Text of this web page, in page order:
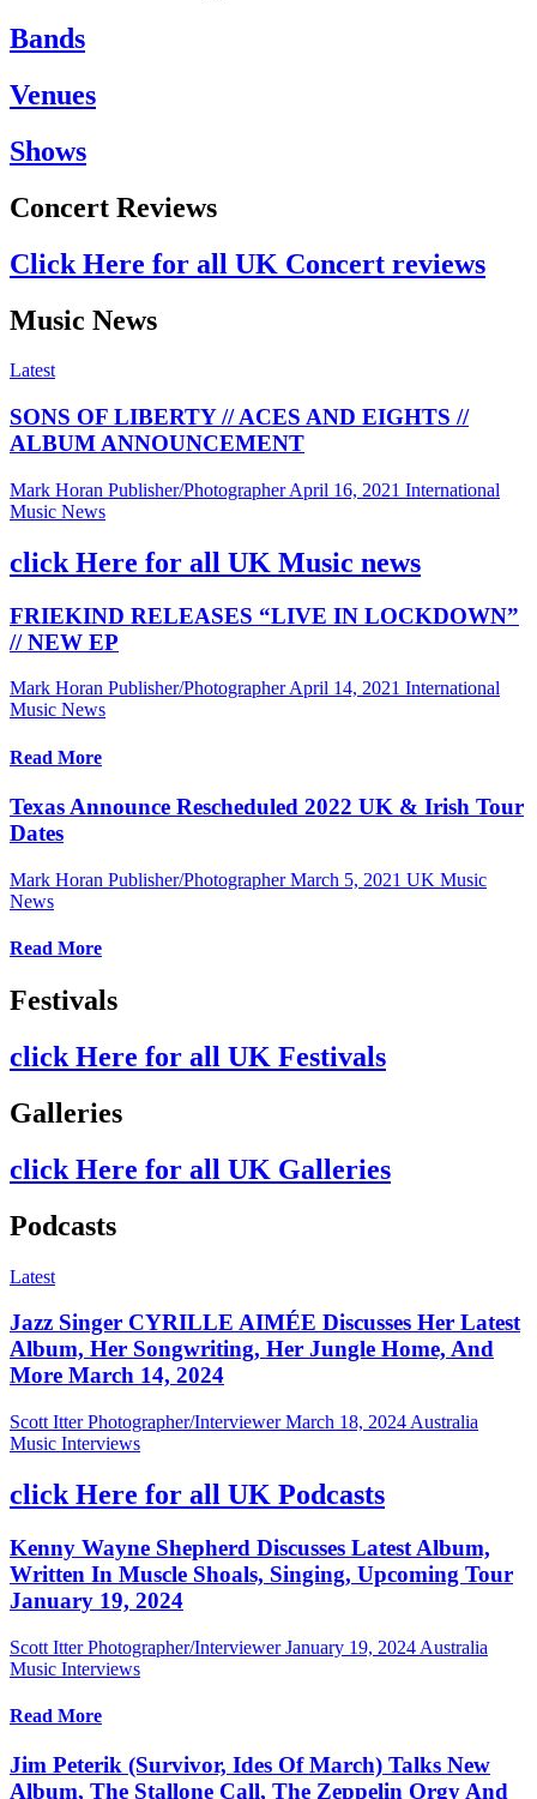
Bands
Venues
Shows
Concert Reviews
Click Here for all UK Concert reviews
Music News
Latest
SONS OF LIBERTY // ACES AND EIGHTS //
ALBUM ANNOUNCEMENT
Mark Horan Publisher/Photographer April 16, 2021 International
Music News
click Here for all UK Music news
FRIEKIND RELEASES “LIVE IN LOCKDOWN”
// NEW EP
Mark Horan Publisher/PhotographerApril 14, 2021 International
Music News
Read More
Texas Announce Rescheduled 2022 UK & Irish Tour
Dates
Mark Horan Publisher/Photographer March 5, 2021 UK Music
News
Read More
Festivals
click Here for all UK Festivals
Galleries
click Here for all UK Galleries
Podcasts
Latest
Jazz Singer CYRILLE AIMÉE Discusses Her Latest
Album, Her Songwriting, Her Jungle Home, And
More March 14, 2024
Scott Itter Photographer/Interviewer March 18, 2024 Australia
Music Interviews
click Here for all UK Podcasts
Kenny Wayne Shepherd Discusses Latest Album,
Written In Muscle Shoals, Singing, Upcoming Tour
January 19, 2024
Scott Itter Photographer/Interviewer January 19, 2024 Australia
Music Interviews
Read More
Jim Peterik (Survivor, Ides Of March) Talks New
Album, The Stallone Call, The Zeppelin Orgy And